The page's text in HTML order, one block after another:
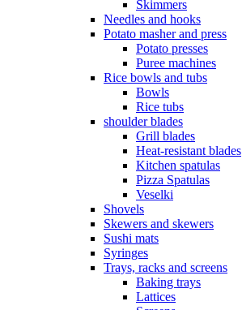
Skimmers
Needles and hooks
Potato masher and press
Potato presses
Puree machines
Rice bowls and tubs
Bowls
Rice tubs
shoulder blades
Grill blades
Heat-resistant blades
Kitchen spatulas
Pizza Spatulas
Veselki
Shovels
Skewers and skewers
Sushi mats
Syringes
Trays, racks and screens
Baking trays
Lattices